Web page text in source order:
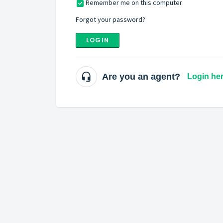
Remember me on this computer
Forgot your password?
LOGIN
Are you an agent? Login